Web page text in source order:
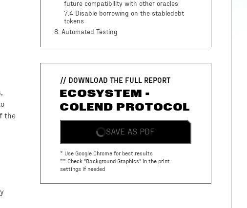
the
future compatibility with other oracles
7.4 Disable borrowing on the stabledebt
tokens
8. Automated Testing
// DOWNLOAD THE FULL REPORT
ECOSYSTEM -
COLEND PROTOCOL
SAVE AS PDF
* Use Google Chrome for best results
** Check "Background Graphics" in the print
settings if needed